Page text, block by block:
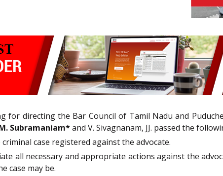
directing the Bar Council of Tamil Nadu and
Subramaniam*and V. Sivagnanam, JJ. passed the
case registered against the advocate.
all necessary and appropriate actions against the
case may be.